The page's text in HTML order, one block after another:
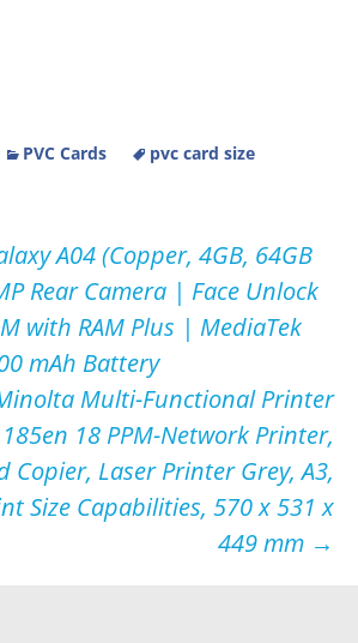
PVC Cards pvc card size
A04 (Copper, 4GB, 64GB
Rear Camera | Face Unlock
with RAM Plus | MediaTek
mAh Battery
Multi-Functional Printer
18 PPM-Network Printer,
Copier, Laser Printer Grey, A3,
Size Capabilities, 570 x 531 x
449 mm →